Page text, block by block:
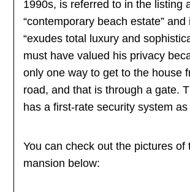
1990s, is referred to in the listing
“contemporary beach estate” and
“exudes total luxury and
must have valued his privacy
only one way to get to the house
road, and that is through a gate.
has a first-rate security system as
You can check out the pictures of
mansion below: